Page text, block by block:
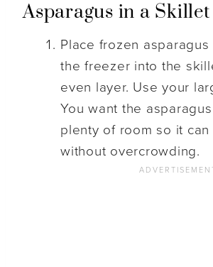
Asparagus in a Skillet
Place frozen
the freezer into the
even layer. Use your
You want the
plenty of room so it
without overcrowding.